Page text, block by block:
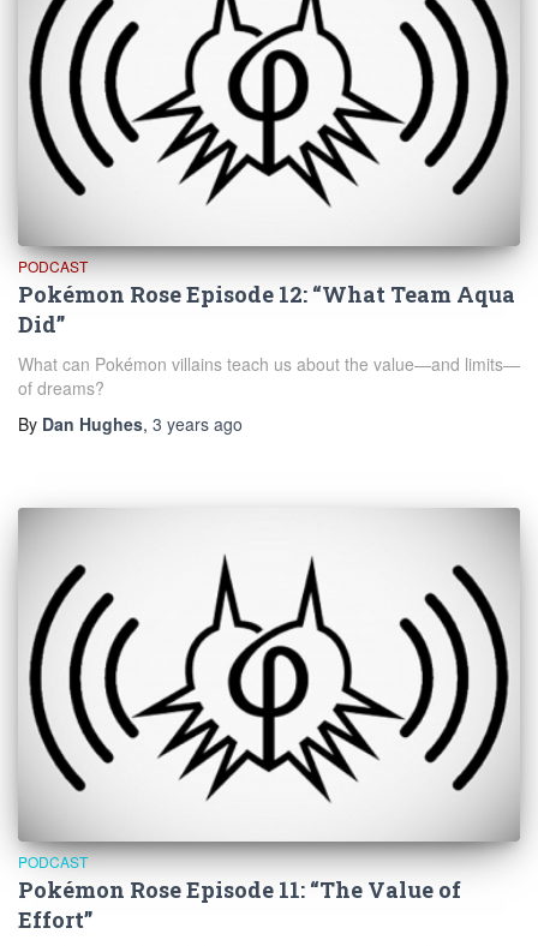
PODCAST
Pokémon Rose Episode 12: “What Team Aqua
Did”
What can Pokémon villains teach us about the value—and limits—
of dreams?
By Dan Hughes, 3 years ago
PODCAST
Pokémon Rose Episode 11: “The Value of
Effort”